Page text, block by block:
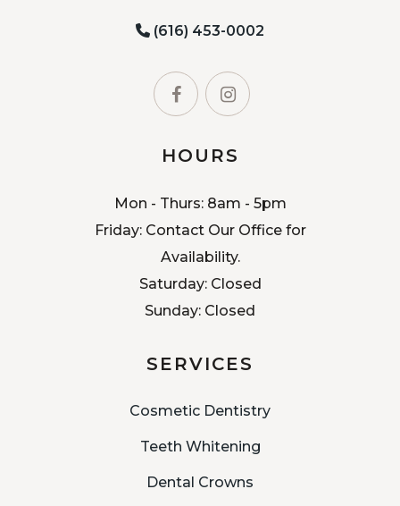
(616) 453-0002
HOURS
Mon - Thurs: 8am - 5pm
Friday: Contact Our Office for
Availability.
Saturday: Closed
Sunday: Closed
SERVICES
Cosmetic Dentistry
Teeth Whitening
Dental Crowns